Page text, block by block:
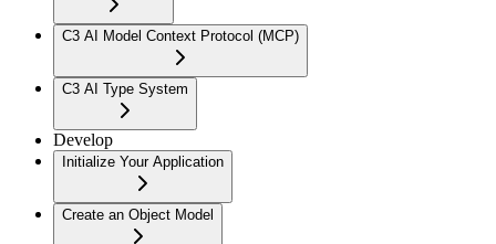
C3 AI Model Context Protocol (MCP)
C3 AI Type System
Develop
Initialize Your Application
Create an Object Model